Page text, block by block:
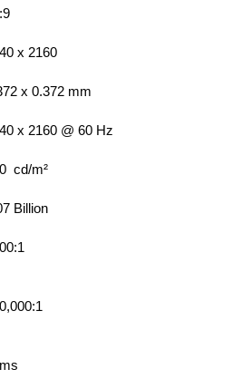
x 2160
x 0.372 mm
x 2160 @ 60 Hz
cd/m²
Billion